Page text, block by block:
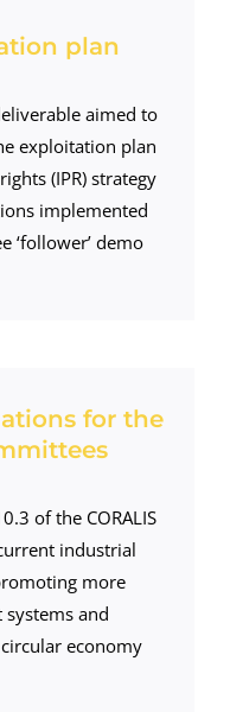
plan
aimed to
exploitation plan
(IPR) strategy
implemented
‘follower’ demo
for the
of the CORALIS
industrial
more
and
economy